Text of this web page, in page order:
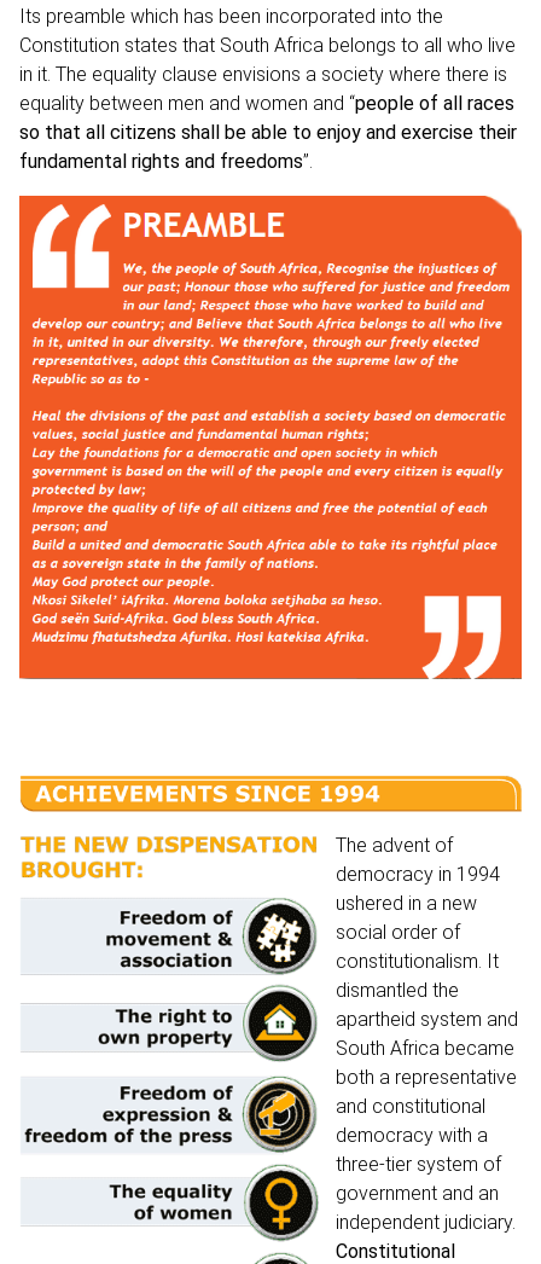
Its preamble which has been incorporated into the
Constitution states that South Africa belongs to all who live
in it. The equality clause envisions a society where there is
equality between men and women and “people of all races
so that all citizens shall be able to enjoy and exercise their
fundamental rights and freedoms”.
The advent of
democracy in 1994
ushered in a new
social order of
constitutionalism. It
dismantled the
apartheid system and
South Africa became
both a representative
and constitutional
democracy with a
three-tier system of
government and an
independent judiciary.
Constitutional